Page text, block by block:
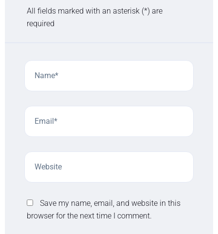
All fields marked with an asterisk (*) are
required
Save my name, email, and website in this
browser for the next time I comment.